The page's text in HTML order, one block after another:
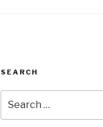
SEARCH
for: